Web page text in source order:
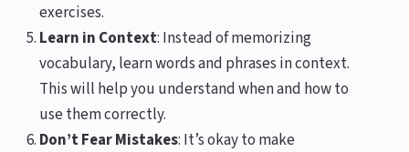
exercises.
Learn in Context: Instead of memorizing
vocabulary, learn words and phrases in context.
This will help you understand when and how to
use them correctly.
Don’t Fear Mistakes: It’s okay to make